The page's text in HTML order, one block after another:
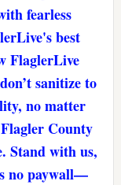
fearless
best
FlaglerLive
sanitize to
no matter
County
Stand with us,
no paywall—